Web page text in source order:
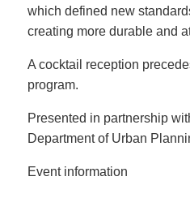
which defined new
creating more durable and
A cocktail reception
program.
Presented in partnership
Department of Urban
Event information